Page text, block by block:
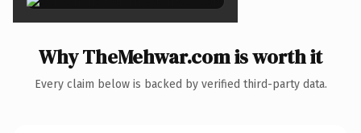
Why TheMehwar.com is worth it
Every claim below is backed by verified third-party data.